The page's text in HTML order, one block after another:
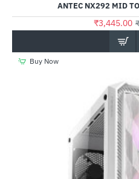
ANTEC NX292 MID
₹3,445.00
Buy Now